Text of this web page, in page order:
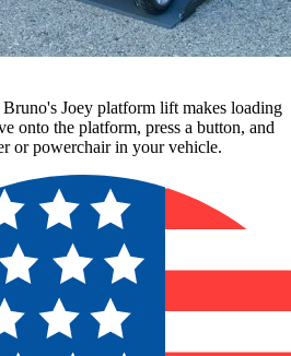
Bruno's Joey platform lift makes loading
onto the platform, press a button, and
or powerchair in your vehicle.